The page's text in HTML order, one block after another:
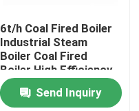
6t/h Coal Fired Boiler
Industrial Steam
Boiler Coal Fired
Boiler High Efficiency
Send Inquiry